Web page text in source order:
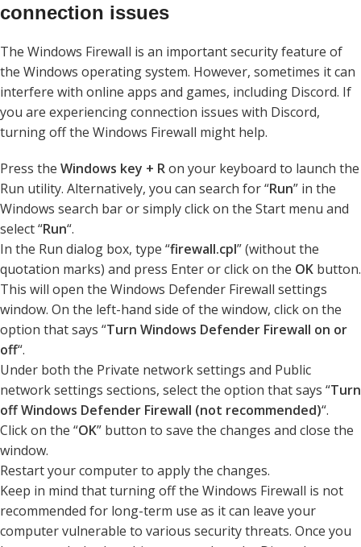
connection issues
The Windows Firewall is an important security feature of
the Windows operating system. However, sometimes it can
interfere with online apps and games, including Discord. If
you are experiencing connection issues with Discord,
turning off the Windows Firewall might help.
Press the Windows key + Ron your keyboard to launch the
Run utility. Alternatively, you can search for “Run” in the
Windows search bar or simply click on the Start menu and
select “Run“.
In the Run dialog box, type “firewall.cpl” (without the
quotation marks) and press Enter or click on the OK button.
This will open the Windows Defender Firewall settings
window. On the left-hand side of the window, click on the
option that says “Turn Windows Defender Firewall on or
off“.
Under both the Private network settings and Public
network settings sections, select the option that says “Turn
off Windows Defender Firewall (not recommended)“.
Click on the “OK” button to save the changes and close the
window.
Restart your computer to apply the changes.
Keep in mind that turning off the Windows Firewall is not
recommended for long-term use as it can leave your
computer vulnerable to various security threats. Once you